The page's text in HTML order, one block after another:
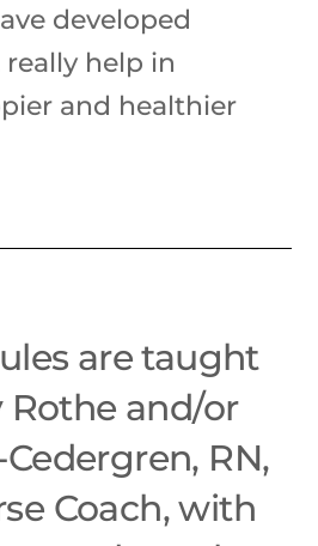
developed
help in
and healthier
are taught
Rothe and/or
RN,
Coach, with